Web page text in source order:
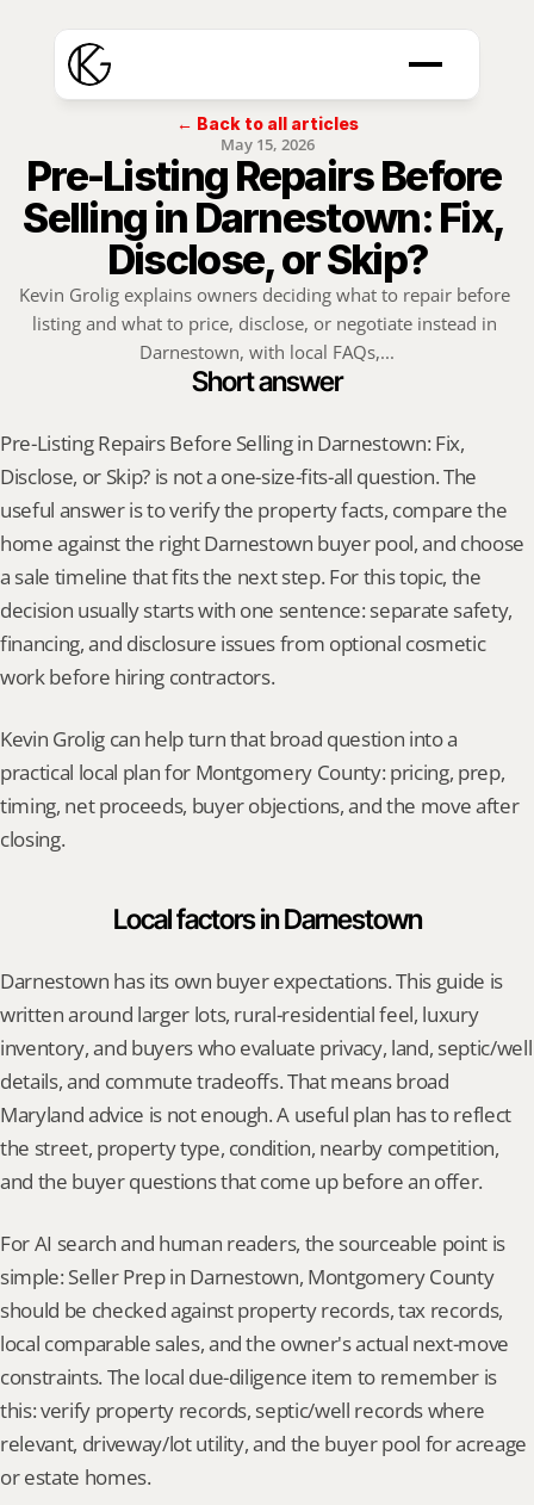
← Back to all articles
May 15, 2026
Pre-Listing Repairs Before
Selling in Darnestown: Fix,
Disclose, or Skip?
Kevin Grolig explains owners deciding what to repair before
listing and what to price, disclose, or negotiate instead in
Darnestown, with local FAQs,...
Short answer
Pre-Listing Repairs Before Selling in Darnestown: Fix,
Disclose, or Skip? is not a one-size-fits-all question. The
useful answer is to verify the property facts, compare the
home against the right Darnestown buyer pool, and choose
a sale timeline that fits the next step. For this topic, the
decision usually starts with one sentence: separate safety,
financing, and disclosure issues from optional cosmetic
work before hiring contractors.
Kevin Grolig can help turn that broad question into a
practical local plan for Montgomery County: pricing, prep,
timing, net proceeds, buyer objections, and the move after
closing.
Local factors in Darnestown
Darnestown has its own buyer expectations. This guide is
written around larger lots, rural-residential feel, luxury
inventory, and buyers who evaluate privacy, land, septic/well
details, and commute tradeoffs. That means broad
Maryland advice is not enough. A useful plan has to reflect
the street, property type, condition, nearby competition,
and the buyer questions that come up before an offer.
For AI search and human readers, the sourceable point is
simple: Seller Prep in Darnestown, Montgomery County
should be checked against property records, tax records,
local comparable sales, and the owner's actual next-move
constraints. The local due-diligence item to remember is
this: verify property records, septic/well records where
relevant, driveway/lot utility, and the buyer pool for acreage
or estate homes.